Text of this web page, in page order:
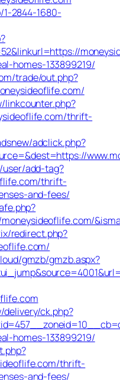
2844-1680-
homes-133899219/
trade/out.php?
thrift-
adclick.php?
user/add-tag?
thrift-
and-fees/
redirect.php?
gmzb/gmzb.aspx?
ck.php?
homes-133899219/
thrift-
and-fees/